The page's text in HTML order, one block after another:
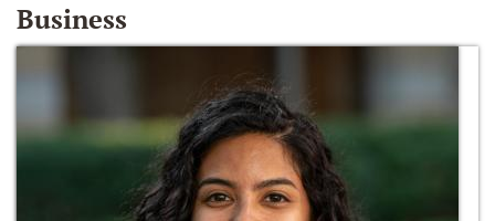
Business